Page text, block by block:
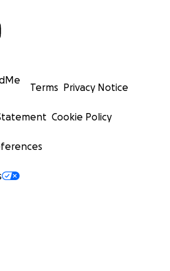
Terms Privacy Notice
Cookie Policy